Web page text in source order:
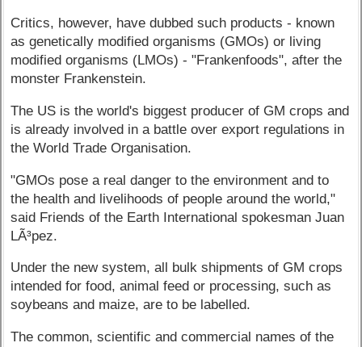
Critics, however, have dubbed such products - known
as genetically modified organisms (GMOs) or living
modified organisms (LMOs) - "Frankenfoods", after the
monster Frankenstein.
The US is the world's biggest producer of GM crops and
is already involved in a battle over export regulations in
the World Trade Organisation.
"GMOs pose a real danger to the environment and to
the health and livelihoods of people around the world,"
said Friends of the Earth International spokesman Juan
LÃ³pez.
Under the new system, all bulk shipments of GM crops
intended for food, animal feed or processing, such as
soybeans and maize, are to be labelled.
The common, scientific and commercial names of the